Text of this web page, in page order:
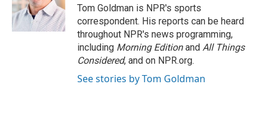
Tom Goldman is NPR's sports
correspondent. His reports can be heard
throughout NPR's news programming,
including Morning Editionand All Things
Considered, and on NPR.org.
See stories by Tom Goldman